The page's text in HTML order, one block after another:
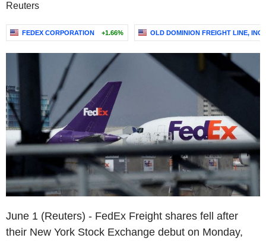
Reuters
FEDEX CORPORATION +1.66% OLD DOMINION FREIGHT LINE, INC.
June 1 (Reuters) - FedEx Freight shares fell after
their New York Stock Exchange debut on Monday,